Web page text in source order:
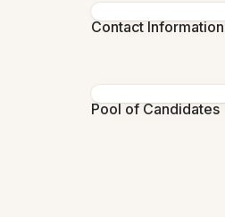
Contact Information
Pool of Candidates